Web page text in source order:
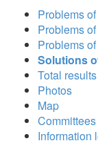
Problems
Problems
Problems
Solutions
Total results
Photos
Map
Information